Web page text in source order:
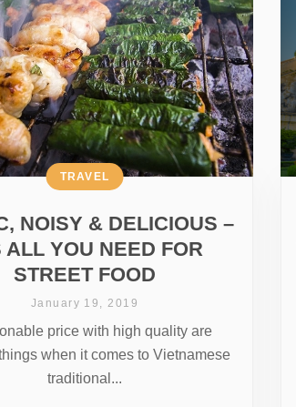
NOISY & DELICIOUS –
ALL YOU NEED FOR
STREET FOOD
TRAVEL
January 19, 2019
price with high quality are
when it comes to Vietnamese
traditional...